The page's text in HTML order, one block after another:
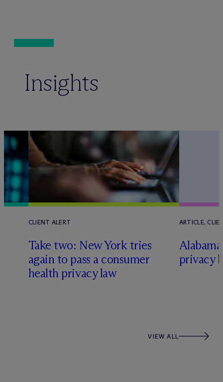
Insights
CLIENT ALERT
Take two: New York tries
again to pass a consumer
health privacy law
ARTICLE,
privacy
VIEW ALL